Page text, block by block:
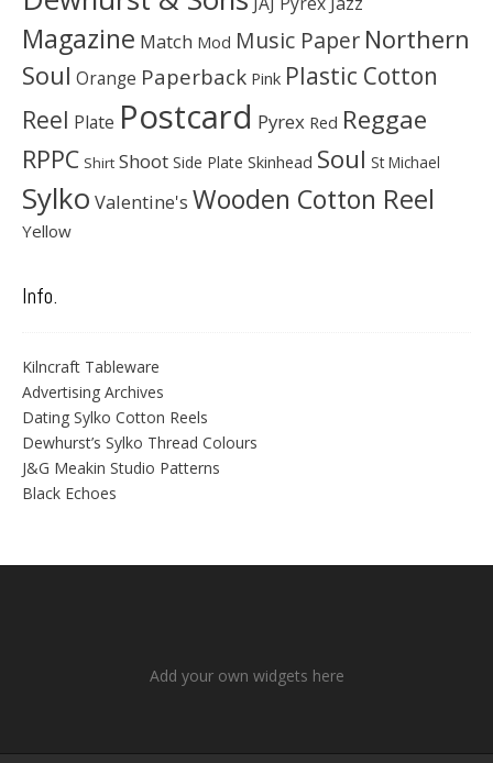
Magazine Match Mod Music Paper Northern
Soul Orange Paperback Pink Plastic Cotton
Reel Plate Postcard Pyrex Red Reggae
RPPC Shirt Shoot Side Plate Skinhead Soul St Michael
Sylko Valentine's Wooden Cotton Reel
Yellow
Info.
Kilncraft Tableware
Advertising Archives
Dating Sylko Cotton Reels
Dewhurst’s Sylko Thread Colours
J&G Meakin Studio Patterns
Black Echoes
Add your own widgets here